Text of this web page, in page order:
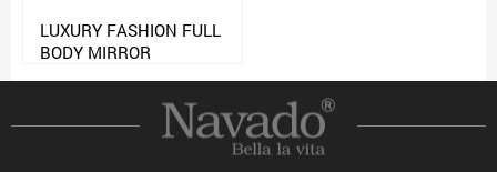
LUXURY FASHION FULL
BODY MIRROR